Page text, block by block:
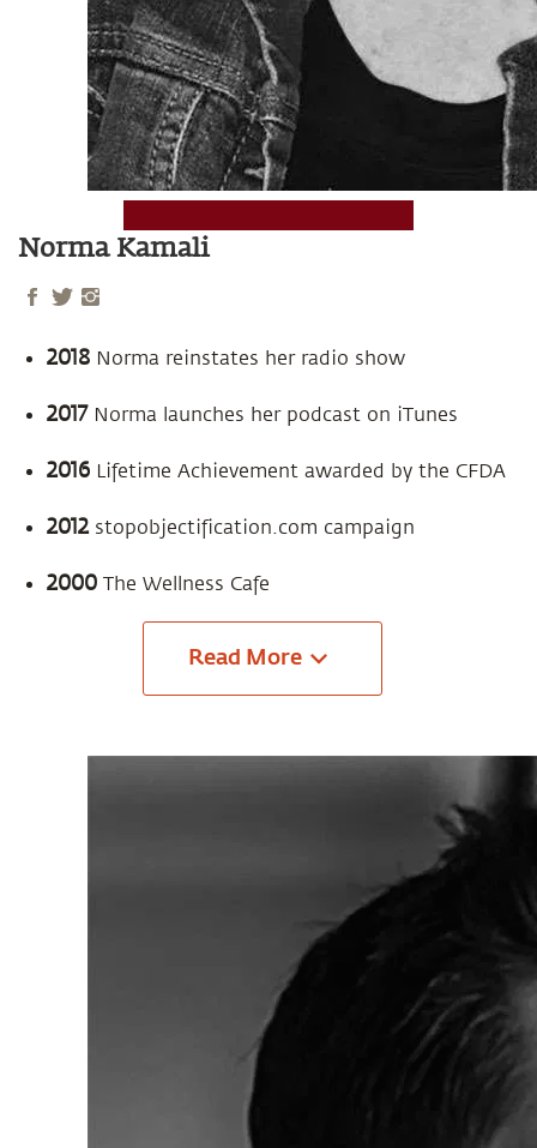
Norma Kamali
2018 Norma reinstates her radio show
2017Norma launches her podcast on iTunes
2016 Lifetime Achievement awarded by the CFDA
2012stopobjectification.com campaign
2000 The Wellness Cafe
Read More